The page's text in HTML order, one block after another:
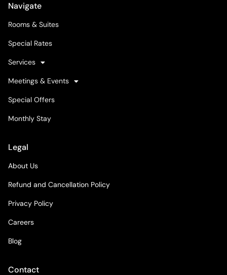
Navigate
Rooms & Suites
Special Rates
Services
Meetings & Events
Special Offers
Monthly Stay
Legal
About Us
Refund and Cancellation Policy
Privacy Policy
Careers
Blog
Contact